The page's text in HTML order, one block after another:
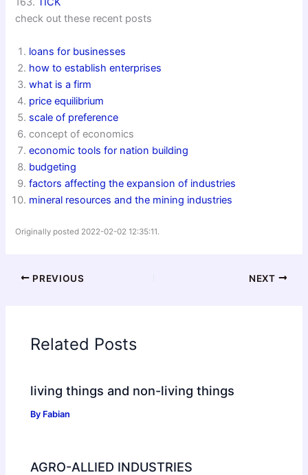
check out these recent posts
loans for businesses
how to establish enterprises
what is a firm
price equilibrium
scale of preference
concept of economics
economic tools for nation building
budgeting
factors affecting the expansion of industries
mineral resources and the mining industries
Originally posted 2022-02-02 12:35:11.
PREVIOUS NEXT
Related Posts
living things and non-living things
By Fabian
AGRO-ALLIED INDUSTRIES